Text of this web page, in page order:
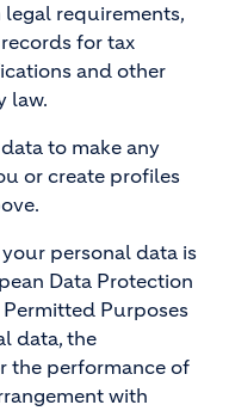
requirements,
for tax
and other
law.
to make any
or create profiles
personal data is
Data Protection
Purposes
data, the
the performance of
with